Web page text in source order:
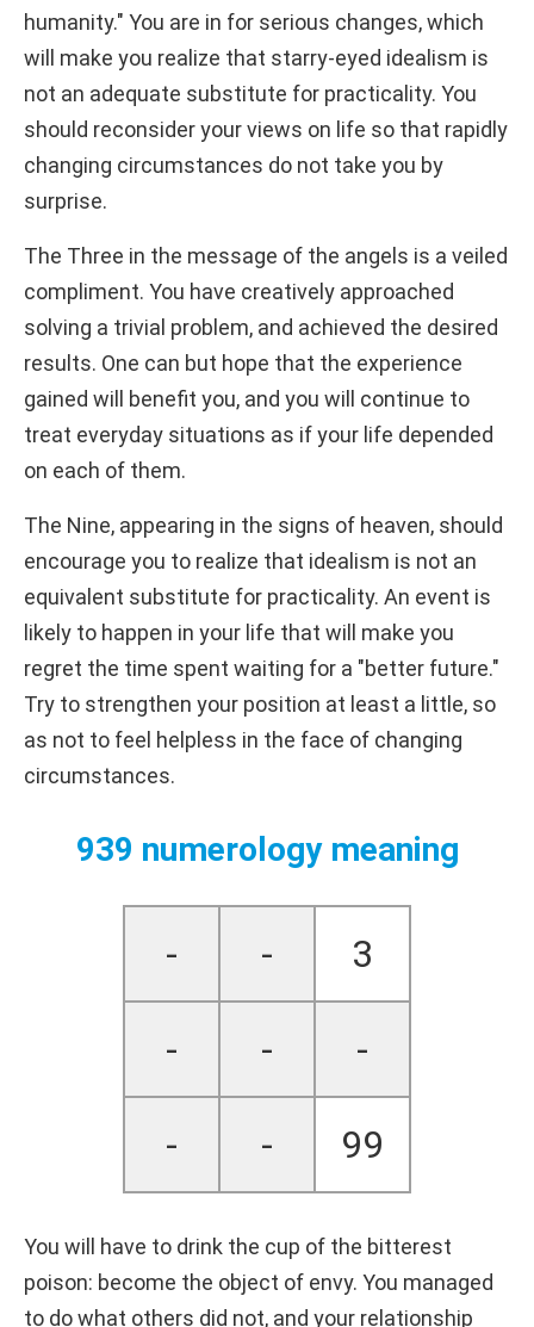
humanity." You are in for serious changes, which
will make you realize that starry-eyed idealism is
not an adequate substitute for practicality. You
should reconsider your views on life so that rapidly
changing circumstances do not take you by
surprise.
The Three in the message of the angels is a veiled
compliment. You have creatively approached
solving a trivial problem, and achieved the desired
results. One can but hope that the experience
gained will benefit you, and you will continue to
treat everyday situations as if your life depended
on each of them.
The Nine, appearing in the signs of heaven, should
encourage you to realize that idealism is not an
equivalent substitute for practicality. An event is
likely to happen in your life that will make you
regret the time spent waiting for a "better future."
Try to strengthen your position at least a little, so
as not to feel helpless in the face of changing
circumstances.
939 numerology meaning
- - 3
- - -
- - 99
You will have to drink the cup of the bitterest
poison: become the object of envy. You managed
to do what others did not, and your relationship